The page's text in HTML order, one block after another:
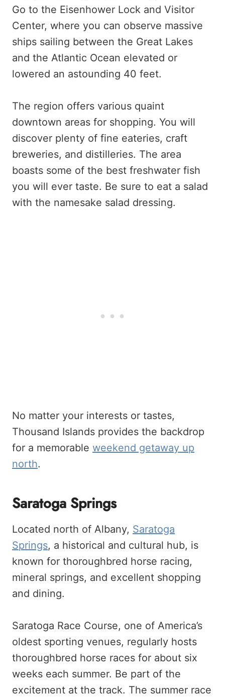
Go to the Eisenhower Lock and Visitor
Center, where you can observe massive
ships sailing between the Great Lakes
and the Atlantic Ocean elevated or
lowered an astounding 40 feet.
The region offers various quaint
downtown areas for shopping. You will
discover plenty of fine eateries, craft
breweries, and distilleries. The area
boasts some of the best freshwater fish
you will ever taste. Be sure to eat a salad
with the namesake salad dressing.
No matter your interests or tastes,
Thousand Islands provides the backdrop
for a memorable weekend getaway up
north.
Saratoga Springs
Located north of Albany, Saratoga
Springs, a historical and cultural hub, is
known for thoroughbred horse racing,
mineral springs, and excellent shopping
and dining.
Saratoga Race Course, one of America’s
oldest sporting venues, regularly hosts
thoroughbred horse races for about six
weeks each summer. Be part of the
excitement at the track. The summer race